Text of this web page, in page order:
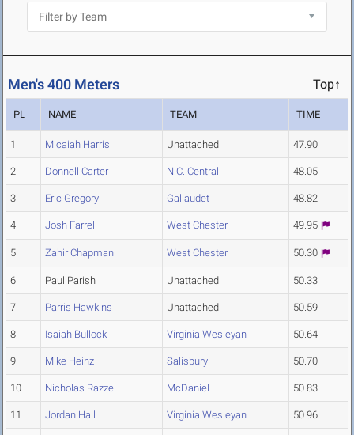
Men's 400 Meters Top↑
PL NAME TEAM TIME
1 Micaiah Harris Unattached 47.90
2 Donnell Carter N.C. Central 48.05
3 Eric Gregory Gallaudet 48.82
4 Josh Farrell West Chester 49.95
5 Zahir Chapman West Chester 50.30
6 Paul Parish Unattached 50.33
7 Parris Hawkins Unattached 50.59
8 Isaiah Bullock Virginia Wesleyan 50.64
9 Mike Heinz Salisbury 50.70
10 Nicholas Razze McDaniel 50.83
11 Jordan Hall Virginia Wesleyan 50.96